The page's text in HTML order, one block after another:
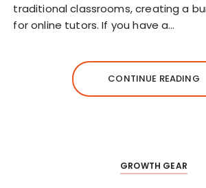
traditional classrooms, creating a
for online tutors. If you have a…
CONTINUE READING
GROWTH GEAR